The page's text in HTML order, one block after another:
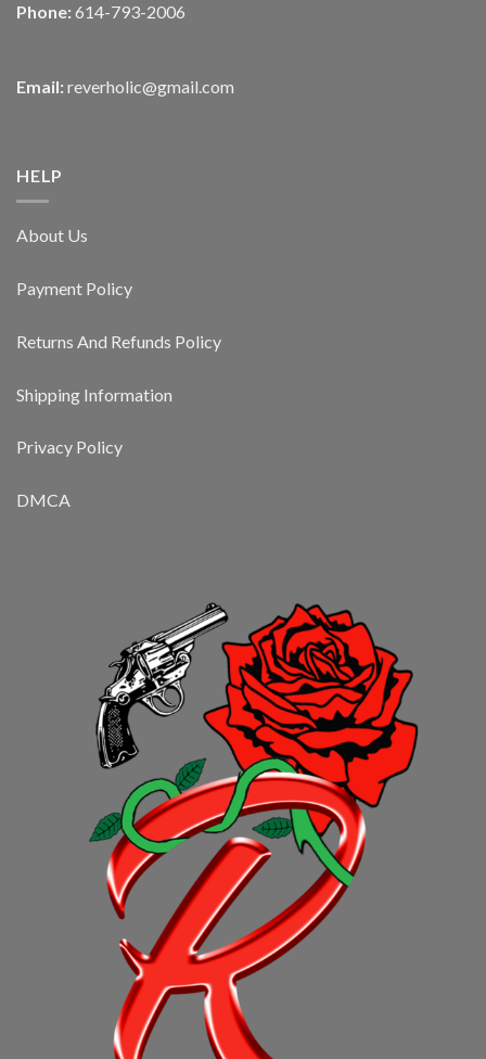
Phone: 614-793-2006
Email: reverholic@gmail.com
HELP
About Us
Payment Policy
Returns And Refunds Policy
Shipping Information
Privacy Policy
DMCA